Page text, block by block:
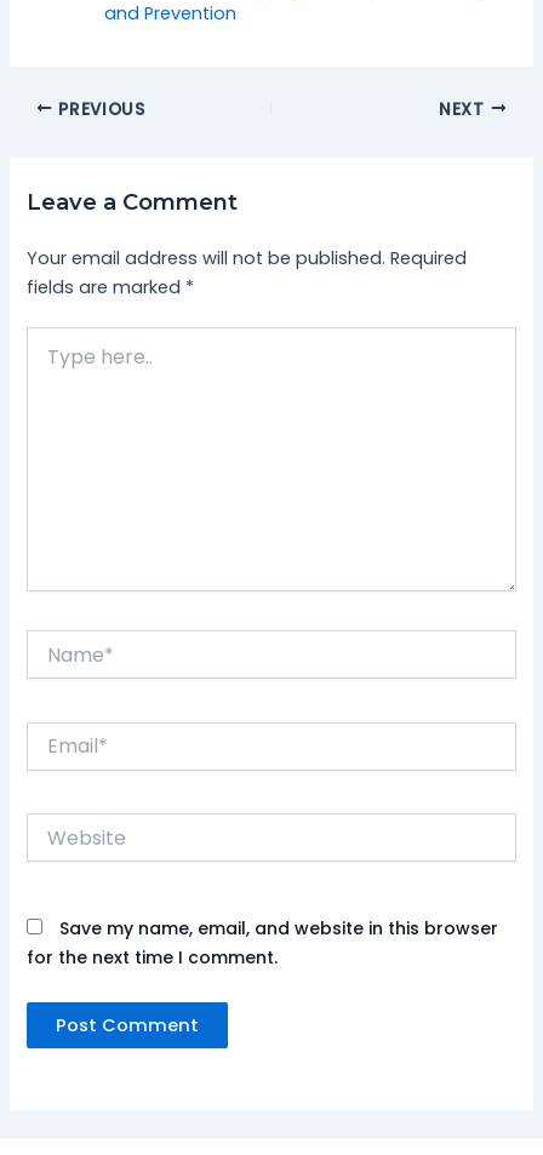
and Prevention
PREVIOUS NEXT
Leave a Comment
Your email address will not be published. Required
fields are marked *
here..
Website
Save my name, email, and website in this browser
for the next time I comment.